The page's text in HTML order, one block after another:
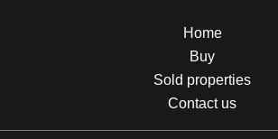
Home
Buy
Sold properties
Contact us